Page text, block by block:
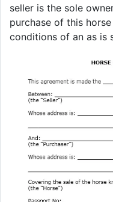
seller is the sole
purchase of this
conditions of an as is